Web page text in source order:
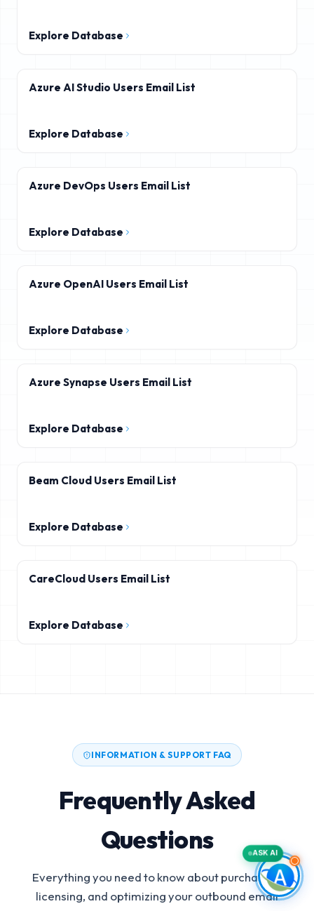
Explore Database
Azure AI Studio Users Email List
Explore Database
Azure DevOps Users Email List
Explore Database
Azure OpenAI Users Email List
Explore Database
Azure Synapse Users Email List
Explore Database
Beam Cloud Users Email List
Explore Database
CareCloud Users Email List
Explore Database
INFORMATION & SUPPORT FAQ
Frequently Asked
Questions
Everything you need to know about purchasing,
licensing, and optimizing your outbound email
ASK AI